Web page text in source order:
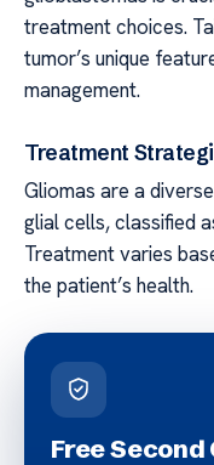
treatment choices.
tumor’s unique
management.
Treatment
Gliomas are a
glial cells, classified
Treatment varies
the patient’s health.
Free Second